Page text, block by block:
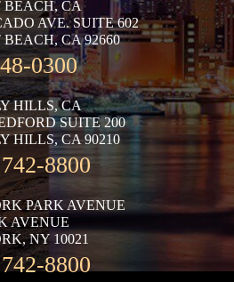
BEACH, CA
AVE. SUITE 602
BEACH, CA 92660
0300
HILLS, CA
SUITE 200
HILLS, CA 90210
8800
PARK AVENUE
AVENUE
NY 10021
8800